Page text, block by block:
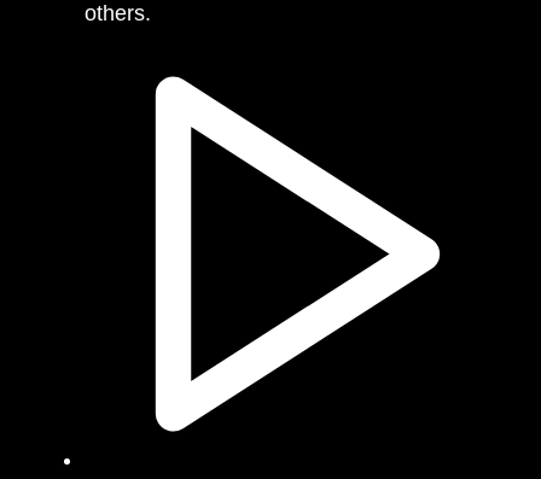
others.